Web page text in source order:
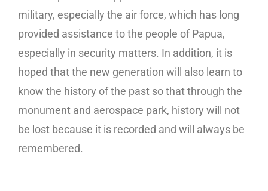
military, especially the air force, which has long
provided assistance to the people of Papua,
especially in security matters. In addition, it is
hoped that the new generation will also learn to
know the history of the past so that through the
monument and aerospace park, history will not
be lost because it is recorded and will always be
remembered.